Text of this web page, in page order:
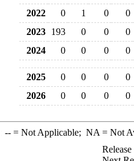
2022
0 1 0
0
2023 193 0 0
0
2024
0 0 0 0
2025 0 0 0
0
2026
0 0 0 0
--= Not Applicable; NA = Not